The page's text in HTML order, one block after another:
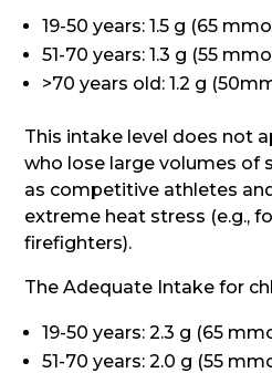
19-50 years: 1.5 g (65
51-70 years: 1.3 g (55
>70 years old: 1.2 g
This intake level does not
who lose large volumes of
as competitive athletes
extreme heat stress (e.g.,
firefighters).
The Adequate Intake for
19-50 years: 2.3 g (65
51-70 years: 2.0 g (55